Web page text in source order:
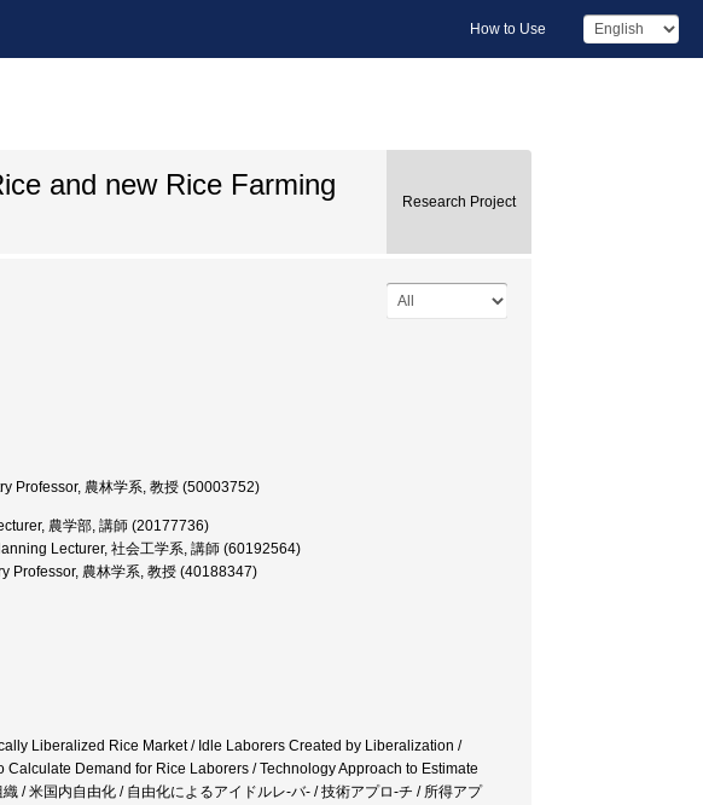
How to Use
and new Rice Farming
Research Project
Professor, 農林学系, 教授 (50003752)
農学部, 講師 (20177736)
Lecturer, 社会工学系, 講師 (60192564)
Professor, 農林学系, 教授 (40188347)
Liberalized Rice Market / Idle Laborers Created by Liberalization /
Demand for Rice Laborers / Technology Approach to Estimate
/ 米国内自由化 / 自由化によるアイドルレ-バ- / 技術アプロ-チ / 所得アプ